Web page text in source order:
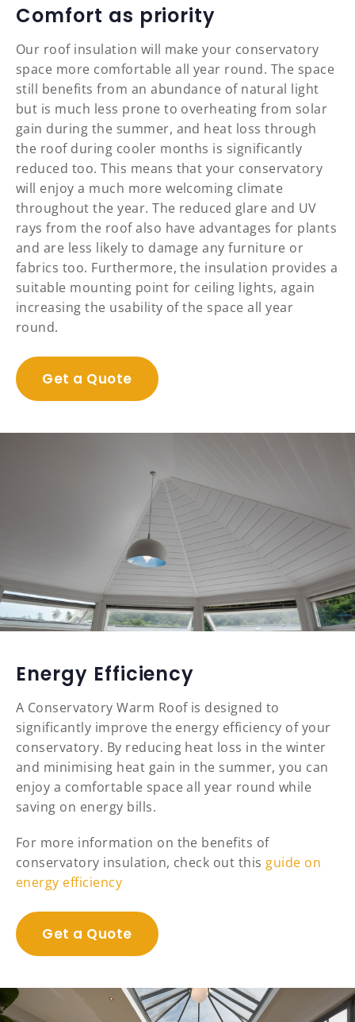
Comfort as priority
Our roof insulation will make your conservatory
space more comfortable all year round. The space
still benefits from an abundance of natural light
but is much less prone to overheating from solar
gain during the summer, and heat loss through
the roof during cooler months is significantly
reduced too. This means that your conservatory
will enjoy a much more welcoming climate
throughout the year. The reduced glare and UV
rays from the roof also have advantages for plants
and are less likely to damage any furniture or
fabrics too. Furthermore, the insulation provides a
suitable mounting point for ceiling lights, again
increasing the usability of the space all year
round.
Get a Quote
Energy Efficiency
A Conservatory Warm Roof is designed to
significantly improve the energy efficiency of your
conservatory. By reducing heat loss in the winter
and minimising heat gain in the summer, you can
enjoy a comfortable space all year round while
saving on energy bills.
For more information on the benefits of
conservatory insulation, check out this guide on
energy efficiency
Get a Quote